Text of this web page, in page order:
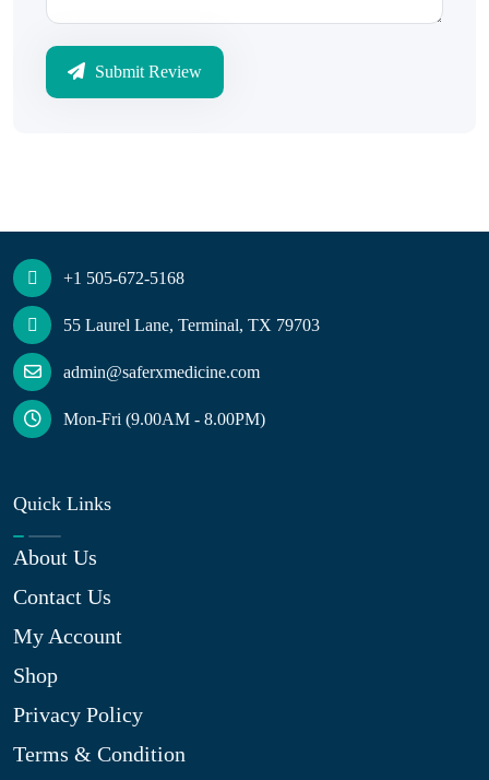
Submit Review
+1 505-672-5168
55 Laurel Lane, Terminal, TX 79703
admin@saferxmedicine.com
Mon-Fri (9.00AM - 8.00PM)
Quick Links
About Us
Contact Us
My Account
Shop
Privacy Policy
Terms & Condition